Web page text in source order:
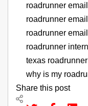
roadrunner
roadrunner
roadrunner
roadrunner
texas roadrunner
why is my
Share this post